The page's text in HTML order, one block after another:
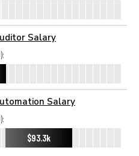
Salary
Salary
$93.3k